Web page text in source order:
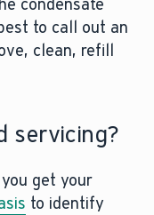
condensate
to call out an
clean, refill
servicing?
get your
to identify